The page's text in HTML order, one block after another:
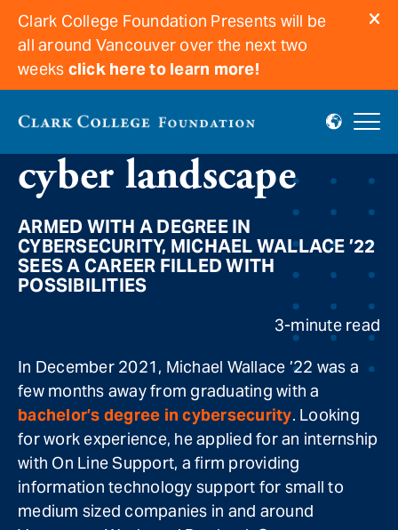
Clark College Foundation Presents will be
all around Vancouver over the next two
weeks click here to learn more!
A secure future in a
cyber landscape
ARMED WITH A DEGREE IN
CYBERSECURITY, MICHAEL WALLACE ’22
SEES A CAREER FILLED WITH
POSSIBILITIES
3-minute read
In December 2021, Michael Wallace ’22 was a
few months away from graduating with a
bachelor’s degree in cybersecurity. Looking
for work experience, he applied for an internship
with On Line Support, a firm providing
information technology support for small to
medium sized companies in and around